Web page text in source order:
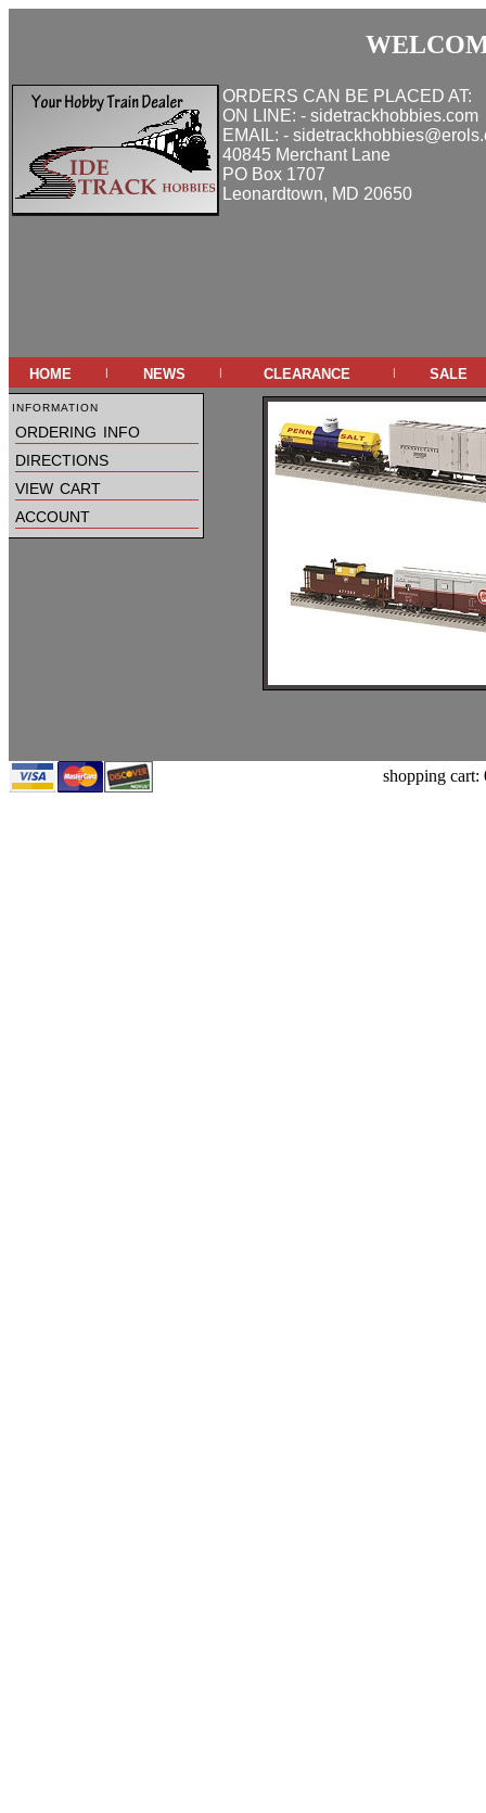
ORDERS CAN BE PLACED AT:
ON LINE: - sidetrackhobbies.com
EMAIL: -
40845 Merchant Lane
PO Box 1707
Leonardtown, MD 20650
home | news | clearance | sale
information
ordering info
directions
view cart
account
shopping cart: